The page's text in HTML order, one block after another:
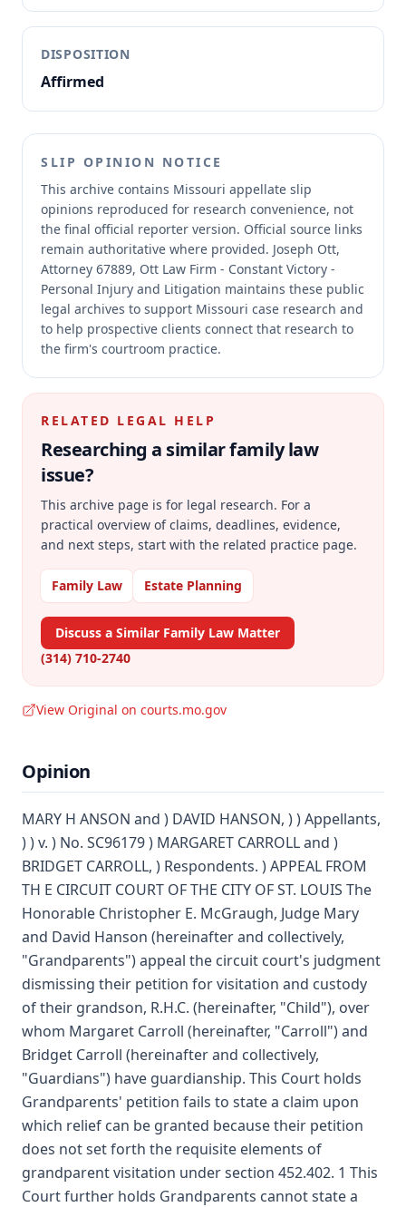
DISPOSITION
Affirmed
SLIP OPINION NOTICE
This archive contains Missouri appellate slip
opinions reproduced for research convenience, not
the final official reporter version. Official source links
remain authoritative where provided. Joseph Ott,
Attorney 67889, Ott Law Firm - Constant Victory -
Personal Injury and Litigation maintains these public
legal archives to support Missouri case research and
to help prospective clients connect that research to
the firm's courtroom practice.
RELATED LEGAL HELP
Researching a similarfamily law
issue?
This archive page is for legal research. For a
practical overview of claims, deadlines, evidence,
and next steps, start with the related practice page.
Family Law Estate Planning
Discuss a Similar Family Law Matter
(314) 710-2740
View Original on courts.mo.gov
Opinion
MARY H ANSON and ) DAVID HANSON, ) ) Appellants,
) ) v. ) No. SC96179 ) MARGARET CARROLL and )
BRIDGET CARROLL, ) Respondents. ) APPEAL FROM
TH E CIRCUIT COURT OF THE CITY OF ST. LOUIS The
Honorable Christopher E. McGraugh, Judge Mary
and David Hanson (hereinafter and collectively,
"Grandparents") appeal the circuit court's judgment
dismissing their petition for visitation and custody
of their grandson, R.H.C. (hereinafter, "Child"), over
whom Margaret Carroll (hereinafter, "Carroll") and
Bridget Carroll (hereinafter and collectively,
"Guardians") have guardianship. This Court holds
Grandparents' petition fails to state a claim upon
which relief can be granted because their petition
does not set forth the requisite elements of
grandparent visitation under section 452.402. 1 This
Court further holds Grandparents cannot state a